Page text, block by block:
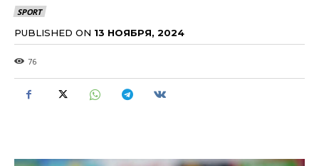
SPORT
PUBLISHED ON 13 НОЯБРЯ, 2024
76